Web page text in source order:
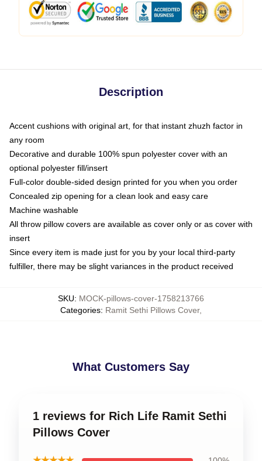
Description
Accent cushions with original art, for that instant zhuzh factor in
any room
Decorative and durable 100% spun polyester cover with an
optional polyester fill/insert
Full-color double-sided design printed for you when you order
Concealed zip opening for a clean look and easy care
Machine washable
All throw pillow covers are available as cover only or as cover with
insert
Since every item is made just for you by your local third-party
fulfiller, there may be slight variances in the product received
SKU: MOCK-pillows-cover-1758213766
Categories: Ramit Sethi Pillows Cover,
What Customers Say
1 reviews for Rich Life Ramit Sethi
Pillows Cover